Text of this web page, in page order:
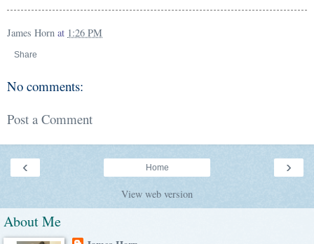
James Horn at 1:26 PM
Share
No comments:
Post a Comment
‹ ›
Home
View web version
About Me